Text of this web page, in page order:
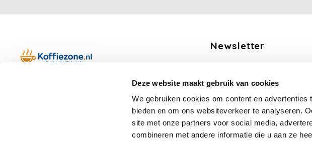
Deze website maakt gebruik van cookies
We gebruiken cookies om content en
bieden en om ons websiteverkeer te analyseren.
site met onze partners voor social media,
combineren met andere informatie die u aan ze
Op werkdagen telefonisch bereikbaar
Newsletter
Follow us